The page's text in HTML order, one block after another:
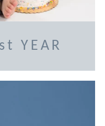
YEAR